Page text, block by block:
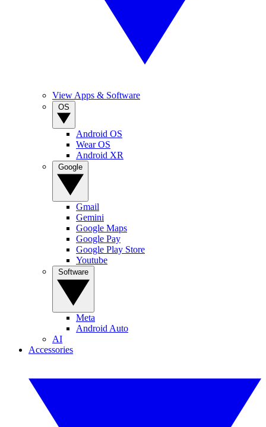
View Apps & Software
Android OS
Wear OS
Android XR
Gmail
Gemini
Google Maps
Google Pay
Google Play Store
Youtube
Meta
Android Auto
AI
Accessories